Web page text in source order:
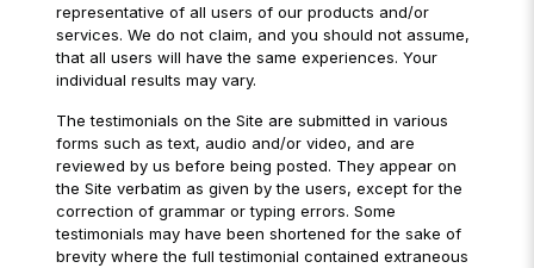
representative of all users of our products and/or
services. We do not claim, and you should not assume,
that all users will have the same experiences. Your
individual results may vary.
The testimonials on the Site are submitted in various
forms such as text, audio and/or video, and are
reviewed by us before being posted. They appear on
the Site verbatim as given by the users, except for the
correction of grammar or typing errors. Some
testimonials may have been shortened for the sake of
brevity where the full testimonial contained extraneous